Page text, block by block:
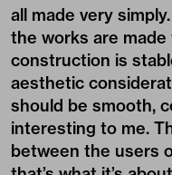
all made very
the works are
construction is
aesthetic
should be smooth,
interesting to me.
between the users